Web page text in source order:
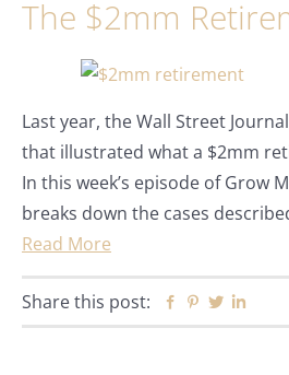
The $2mm
Last year, the Wall Street
that illustrated what a $2mm
In this week’s episode of Grow
breaks down the cases
Read More
Share this post: Facebook
Pinterest
Twitter